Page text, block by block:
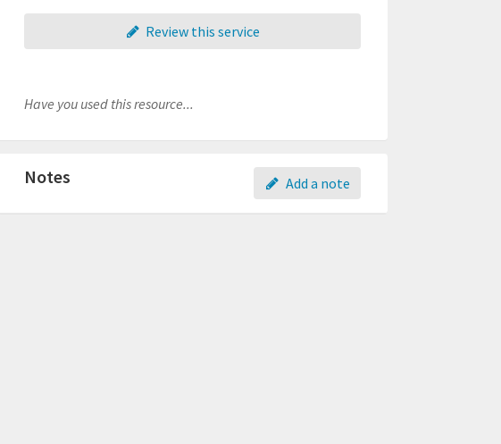
Review this service
Have you used this resource...
Add a note
Notes